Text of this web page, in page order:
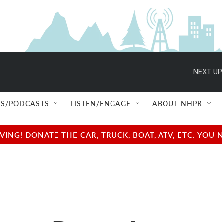
NEXT
PODCASTS LISTEN/ENGAGE ABOUT NHPR
DONATE THE CAR, TRUCK, BOAT, ATV, ETC.